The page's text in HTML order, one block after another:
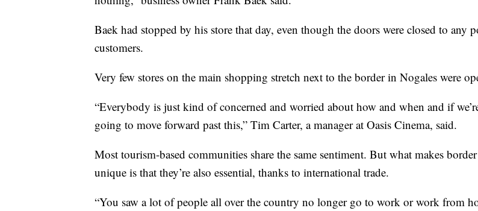
Baek had stopped by his store that day, even though the doors were closed to any
customers.
Very few stores on the main shopping stretch next to the border in Nogales were
“Everybody is just kind of concerned and worried about how and when and if
going to move forward past this,” Tim Carter, a manager at Oasis Cinema, said.
Most tourism-based communities share the same sentiment. But what makes
unique is that they’re also essential, thanks to international trade.
“You saw a lot of people all over the country no longer go to work or work from